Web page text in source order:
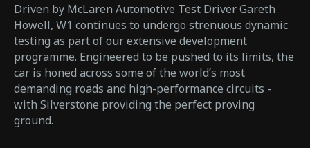
Driven by McLaren Automotive Test Driver Gareth
Howell, W1 continues to undergo strenuous dynamic
testing as part of our extensive development
programme. Engineered to be pushed to its limits, the
car is honed across some of the world’s most
demanding roads and high-performance circuits -
with Silverstone providing the perfect proving
ground.